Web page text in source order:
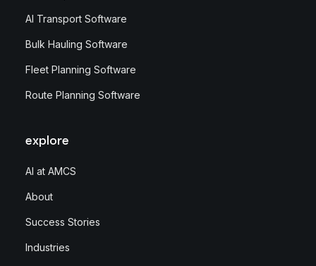
AI Transport Software
Bulk Hauling Software
Fleet Planning Software
Route Planning Software
explore
AI at AMCS
About
Success Stories
Industries